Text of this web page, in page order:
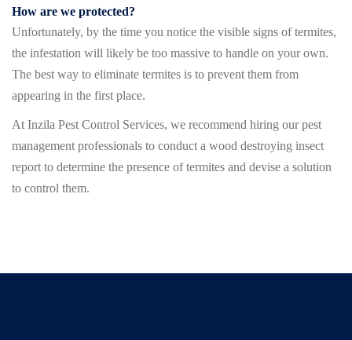
How are we protected?
Unfortunately, by the time you notice the visible signs of termites,
the infestation will likely be too massive to handle on your own.
The best way to eliminate termites is to prevent them from
appearing in the first place.
At Inzila Pest Control Services, we recommend hiring our pest
management professionals to conduct a wood destroying insect
report to determine the presence of termites and devise a solution
to control them.